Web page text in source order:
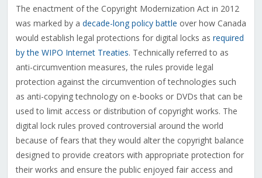
The enactment of the Copyright Modernization Act in 2012
was marked by a decade-long policy battle over how Canada
would establish legal protections for digital locks as required
by the WIPO Internet Treaties. Technically referred to as
anti-circumvention measures, the rules provide legal
protection against the circumvention of technologies such
as anti-copying technology on e-books or DVDs that can be
used to limit access or distribution of copyright works. The
digital lock rules proved controversial around the world
because of fears that they would alter the copyright balance
designed to provide creators with appropriate protection for
their works and ensure the public enjoyed fair access and